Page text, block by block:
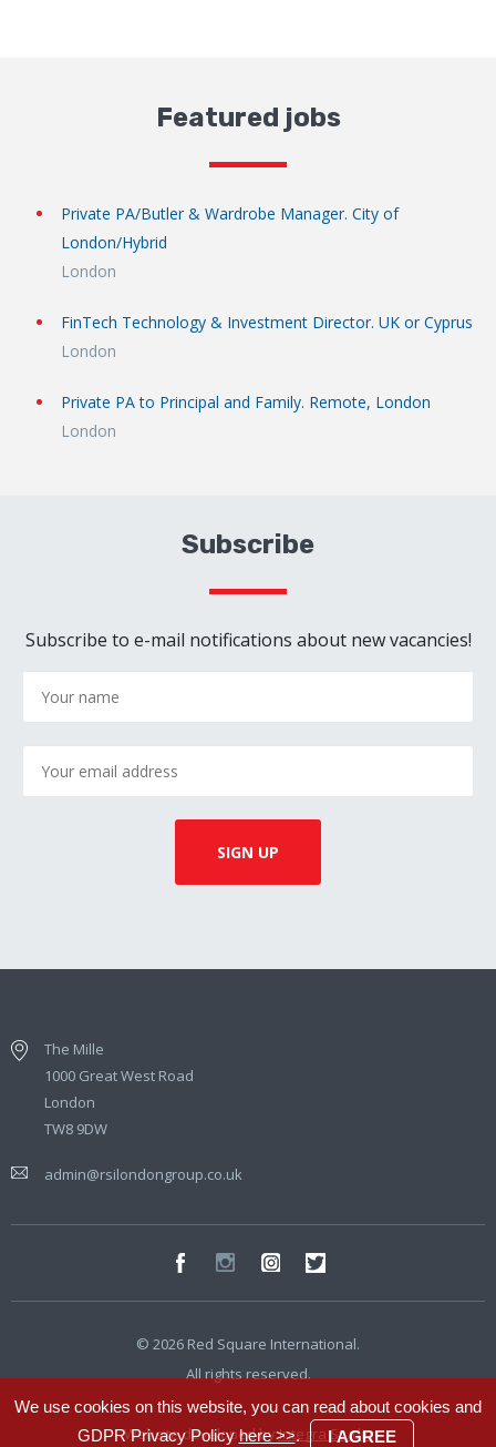
We use cookies on this website, you can read about cookies and
GDPR Privacy Policyhere >>. I AGREE
Featured jobs
Private PA/Butler & Wardrobe Manager. City of
London/Hybrid
London
FinTech Technology & Investment Director. UK or Cyprus
London
Private PA to Principal and Family. Remote, London
London
Subscribe
Subscribe to e-mail notifications about new vacancies!
The Mille
1000 Great West Road
London
TW8 9DW
admin@rsilondongroup.co.uk
© 2026 Red Square International.
All rights reserved.
Website developed byIntegra Studio